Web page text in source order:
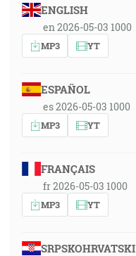
ENGLISH
en 2026-05-03 1000
MP3 YT
ESPAÑOL
es 2026-05-03 1000
MP3 YT
FRANÇAIS
fr 2026-05-03 1000
MP3 YT
SRPSKOHRVATSKI